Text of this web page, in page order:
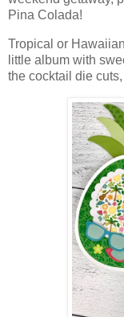
Pina Colada!
Tropical or
little album with
the cocktail die